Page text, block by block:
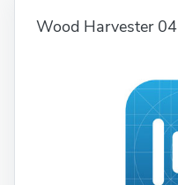
Wood Harvester 04